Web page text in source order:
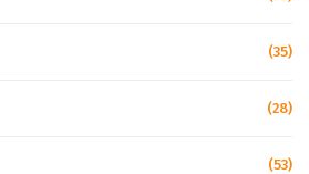
(35)
(28)
(53)